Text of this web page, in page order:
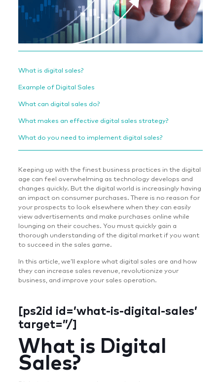
What is digital sales?
Example of Digital Sales
What can digital sales do?
What makes an effective digital sales strategy?
What do you need to implement digital sales?
Keeping up with the finest business practices in the digital
age can feel overwhelming as technology develops and
changes quickly. But the digital world is increasingly having
an impact on consumer purchases. There is no reason for
your prospects to look elsewhere when they can easily
view advertisements and make purchases online while
lounging on their couches. You must quickly gain a
thorough understanding of the digital market if you want
to succeed in the sales game.
In this article, we’ll explore what digital sales are and how
they can increase sales revenue, revolutionize your
business, and improve your sales operation.
[ps2id id=’what-is-digital-sales’
target=”/]
What is Digital
Sales?